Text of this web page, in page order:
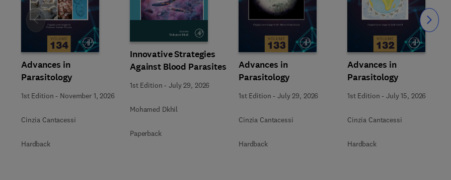
Advances in
Parasitology
1st Edition - November 1, 2026
Cinzia Cantacessi
Hardback
Innovative Strategies
Against Blood Parasites
1st Edition -July 29, 2026
Mohamed Dkhil
Paperback
Advances in
Parasitology
1st Edition -July 29, 2026
Cinzia Cantacessi
Hardback
Advances in
Parasitology
1st Edition -July 15, 2026
Cinzia Cantacessi
Hardback
Slide Slide